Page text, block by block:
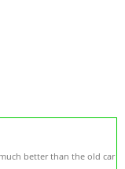
better than the old car